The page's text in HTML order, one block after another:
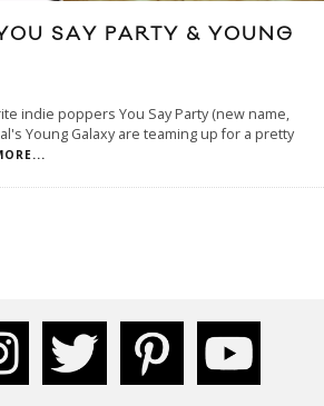
SAY PARTY & YOUNG
indie poppers You Say Party (new name,
Young Galaxy are teaming up for a pretty